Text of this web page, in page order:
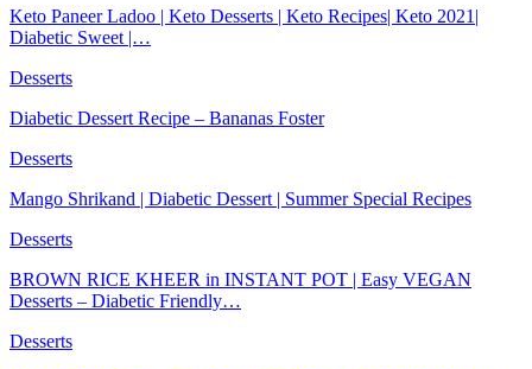
Keto Paneer Ladoo | Keto Desserts | Keto Recipes| Keto 2021|
Diabetic Sweet |…
Desserts
Diabetic Dessert Recipe – Bananas Foster
Desserts
Mango Shrikand | Diabetic Dessert | Summer Special Recipes
Desserts
BROWN RICE KHEER in INSTANT POT | Easy VEGAN
Desserts – Diabetic Friendly…
Desserts